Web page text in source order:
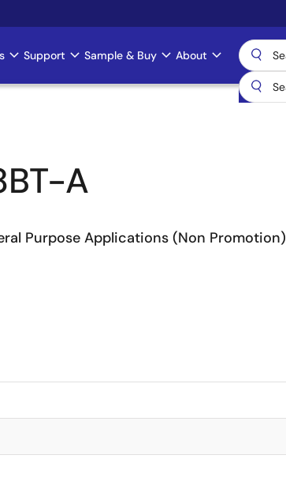
Support Sample & Buy About
A
Purpose Applications (Non Promotion)